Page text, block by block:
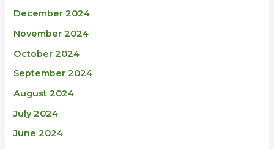
December 2024
November 2024
October 2024
September 2024
August 2024
July 2024
June 2024